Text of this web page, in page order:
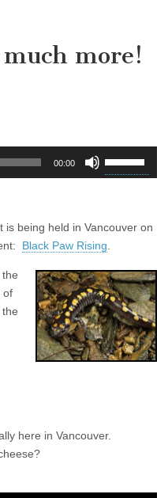
more!
00:00
Up/Down
to
increase
decrease
volume.
is being held in Vancouver on
Black Paw Rising
the
of
here in Vancouver.